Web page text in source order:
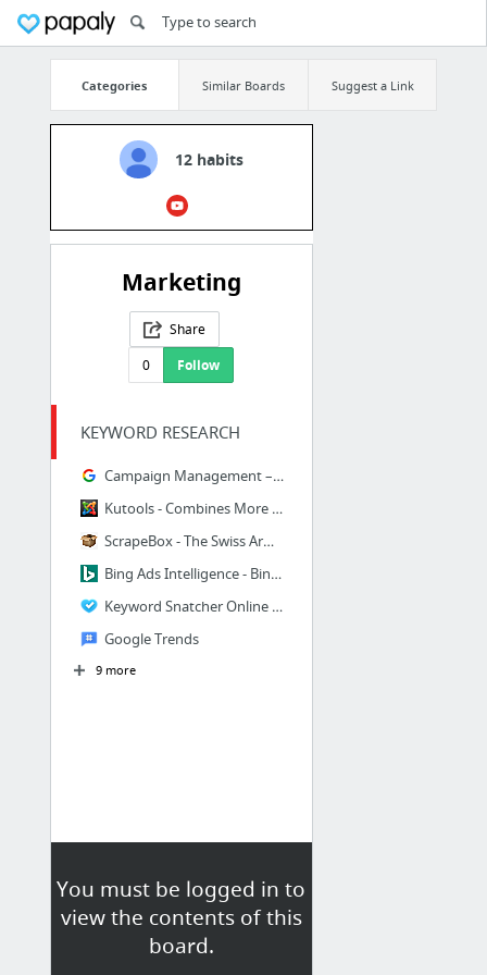
Categories Similar Boards Suggest a Link
12 habits
Marketing
Share
0
Follow
You must be logged in to
view the contents of this
board.
KEYWORD RESEARCH
Campaign Management – Google AdWords
Kutools - Combines More Than 200 Advanced Functions and Tools for Microsoft Excel
ScrapeBox - The Swiss Army Knife of SEO!
Bing Ads Intelligence - Bing Ads
Keyword Snatcher Online Tool
Google Trends
9 more